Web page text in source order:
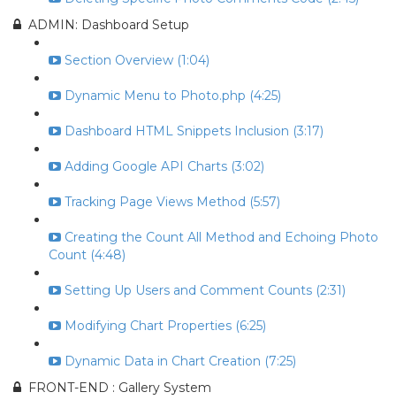
ADMIN: Dashboard Setup
Section Overview (1:04)
Dynamic Menu to Photo.php (4:25)
Dashboard HTML Snippets Inclusion (3:17)
Adding Google API Charts (3:02)
Tracking Page Views Method (5:57)
Creating the Count All Method and Echoing Photo
Count (4:48)
Setting Up Users and Comment Counts (2:31)
Modifying Chart Properties (6:25)
Dynamic Data in Chart Creation (7:25)
FRONT-END : Gallery System